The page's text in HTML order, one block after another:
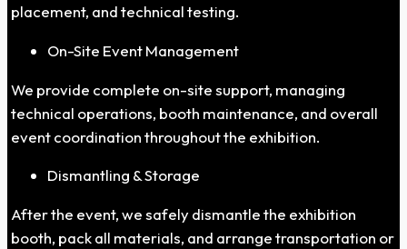
placement, and technical testing.
On-Site Event Management
We provide complete on-site support, managing
technical operations, booth maintenance, and overall
event coordination throughout the exhibition.
Dismantling & Storage
After the event, we safely dismantle the exhibition
booth, pack all materials, and arrange transportation or